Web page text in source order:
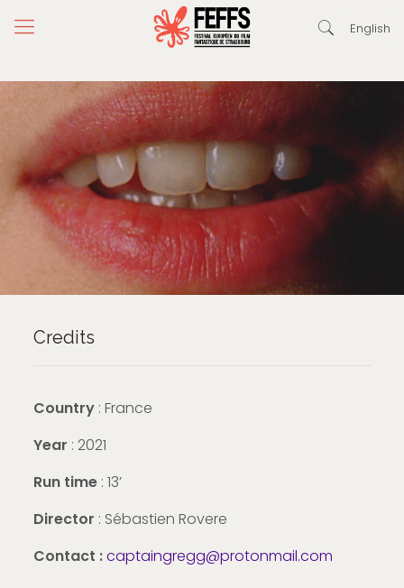
English
Credits
Country : France
Year : 2021
Run time: 13’
Director : Sébastien Rovere
Contact :captaingregg@protonmail.com